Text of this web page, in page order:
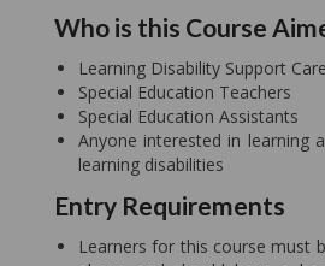
Who is this Course
Learning Disability Support
Special Education Teachers
Special Education Assistants
Anyone interested in learning
learning disabilities
Entry Requirements
Learners for this course must